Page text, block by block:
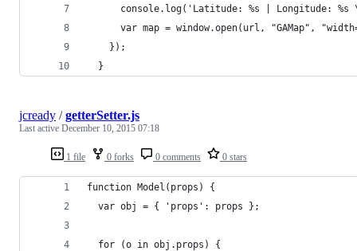
console.log('Latitude: %s | Longitude: %s
var map = window.open(url, "GAMap",
    });
  }
1 file 0 forks 0 comments 0 stars
jcready /getterSetter.js
Last active December 10, 2015 07:18
function Model(props) {
  var obj = { 'props': props };
  for (o in obj.props) {